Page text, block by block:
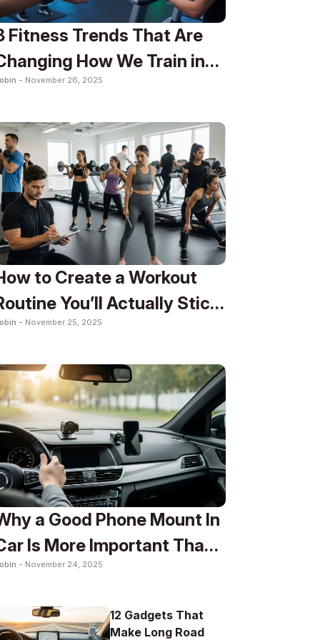
Fitness Trends That Are
How We Train in
- November 26, 2025
to Create a Workout
You’ll Actually Stick
- November 25, 2025
a Good Phone Mount In
Is More Important Than
Think
- November 24, 2025
12 Gadgets That
Make Long Road